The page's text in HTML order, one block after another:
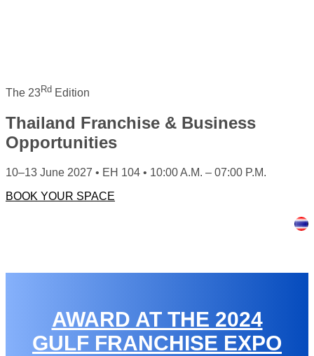
The 23Rd Edition
Thailand Franchise & Business
Opportunities
10–13 June 2027 • EH 104 • 10:00 A.M. – 07:00 P.M.
BOOK YOUR SPACE
AWARD AT THE 2024
GULF FRANCHISE EXPO